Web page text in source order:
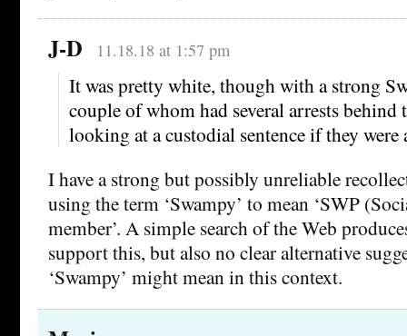
J-D 11.18.18 at 1:57 pm
It was pretty white, though with a strong
couple of whom had several arrests behind
looking at a custodial sentence if they were
I have a strong but possibly unreliable
using the term ‘Swampy’ to mean ‘SWP
member’. A simple search of the Web
support this, but also no clear alternative
‘Swampy’ might mean in this context.